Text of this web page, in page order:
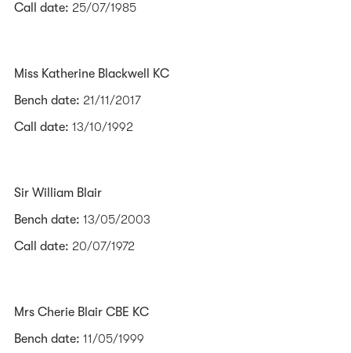
Call date: 25/07/1985
Miss Katherine Blackwell KC
Bench date: 21/11/2017
Call date: 13/10/1992
Sir William Blair
Bench date: 13/05/2003
Call date: 20/07/1972
Mrs Cherie Blair CBE KC
Bench date: 11/05/1999